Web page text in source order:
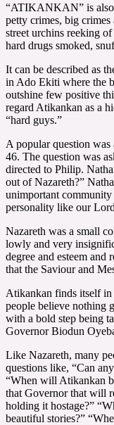
“ATIKANKAN” is also
petty crimes, big
street urchins reeking
hard drugs smoked,
It can be described as
in Ado Ekiti where the
outshine few positive
regard Atikankan as a
“hard guys.”
A popular question
46. The question was
directed to Philip.
out of Nazareth?”
unimportant
personality like our
Nazareth was a small
lowly and very
degree and esteem
that the Saviour and
Atikankan finds itself in
people believe nothing
with a bold step being
Governor Biodun
Like Nazareth, many
questions like, “Can
“When will Atikankan
that Governor that will
holding it hostage?”
beautiful stories?”